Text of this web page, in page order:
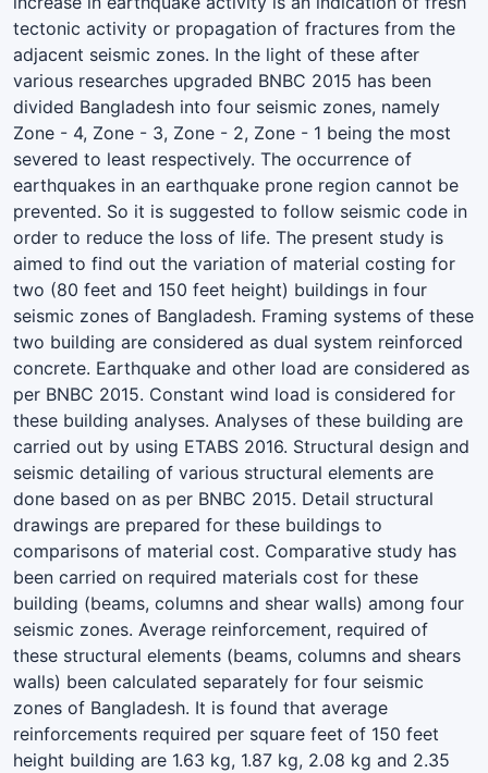
tectonic activity or propagation of fractures from the
adjacent seismic zones. In the light of these after
various researches upgraded BNBC 2015 has been
divided Bangladesh into four seismic zones, namely
Zone - 4, Zone - 3, Zone - 2, Zone - 1 being the most
severed to least respectively. The occurrence of
earthquakes in an earthquake prone region cannot be
prevented. So it is suggested to follow seismic code in
order to reduce the loss of life. The present study is
aimed to find out the variation of material costing for
two (80 feet and 150 feet height) buildings in four
seismic zones of Bangladesh. Framing systems of these
two building are considered as dual system reinforced
concrete. Earthquake and other load are considered as
per BNBC 2015. Constant wind load is considered for
these building analyses. Analyses of these building are
carried out by using ETABS 2016. Structural design and
seismic detailing of various structural elements are
done based on as per BNBC 2015. Detail structural
drawings are prepared for these buildings to
comparisons of material cost. Comparative study has
been carried on required materials cost for these
building (beams, columns and shear walls) among four
seismic zones. Average reinforcement, required of
these structural elements (beams, columns and shears
walls) been calculated separately for four seismic
zones of Bangladesh. It is found that average
reinforcements required per square feet of 150 feet
height building are 1.63 kg, 1.87 kg, 2.08 kg and 2.35